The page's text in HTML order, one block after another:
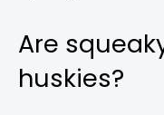
Are
huskies?